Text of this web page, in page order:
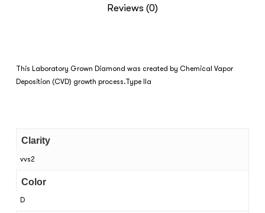
Reviews (0)
This Laboratory Grown Diamond was created by Chemical Vapor
Deposition (CVD) growth process.Type IIa
Clarity
vvs2
Color
D